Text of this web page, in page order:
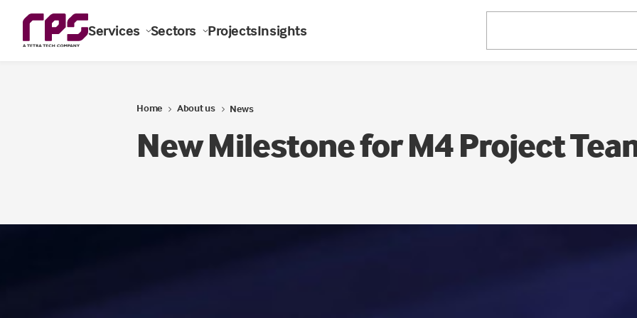
Services Sectors ProjectsInsights
Home About us News
New Milestone for M4 Project